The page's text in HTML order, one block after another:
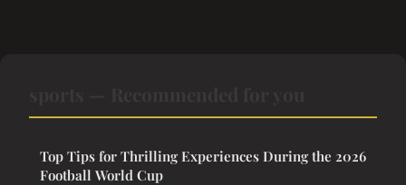
Top Tips for Thrilling Experiences During the 2026
Football World Cup